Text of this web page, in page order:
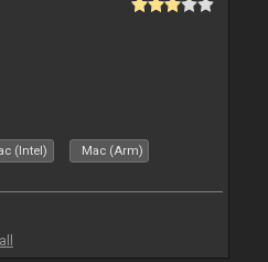
(Intel) Mac (Arm)